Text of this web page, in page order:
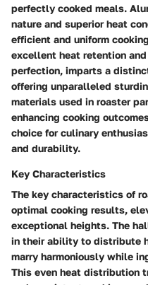
perfectly cooked meals.
nature and superior heat
efficient and uniform
excellent heat retention
perfection, imparts a
offering unparalleled
materials used in roaster
enhancing cooking
choice for culinary
and durability.
Key Characteristics
The key characteristics of
optimal cooking results,
exceptional heights. The
in their ability to distribute
marry harmoniously while
This even heat distribution